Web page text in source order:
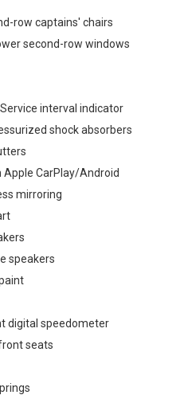
row captains' chairs
second-row windows
interval indicator
shock absorbers
CarPlay/Android
mirroring
speakers
digital speedometer
seats